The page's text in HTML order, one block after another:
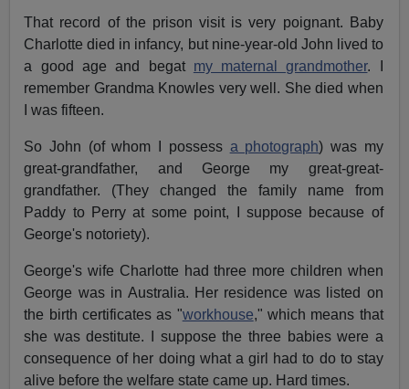
That record of the prison visit is very poignant. Baby
Charlotte died in infancy, but nine-year-old John lived to
a good age and begat my maternal grandmother. I
remember Grandma Knowles very well. She died when
I was fifteen.
So John (of whom I possess a photograph) was my
great-grandfather, and George my great-great-
grandfather. (They changed the family name from
Paddy to Perry at some point, I suppose because of
George's notoriety).
George's wife Charlotte had three more children when
George was in Australia. Her residence was listed on
the birth certificates as "workhouse," which means that
she was destitute. I suppose the three babies were a
consequence of her doing what a girl had to do to stay
alive before the welfare state came up. Hard times.